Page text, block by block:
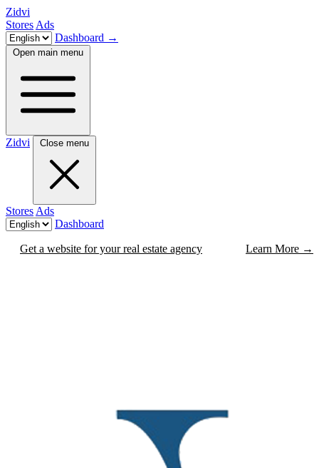
Zidvi
Stores Ads
Dashboard →
Open main menu
Zidvi Close menu
Stores Ads
Dashboard
Get a website for your real estate agency Learn More →